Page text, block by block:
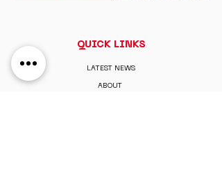
QUICK LINKS
LATEST NEWS
ABOUT